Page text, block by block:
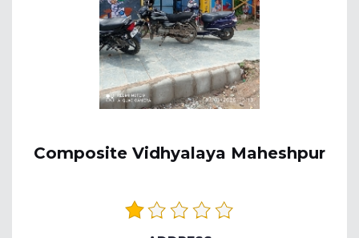
Composite Vidhyalaya Maheshpur